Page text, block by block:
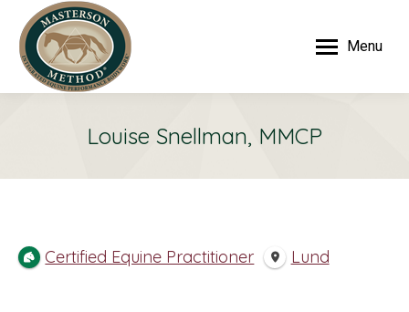
Menu
Louise Snellman, MMCP
Certified Equine Practitioner Lund